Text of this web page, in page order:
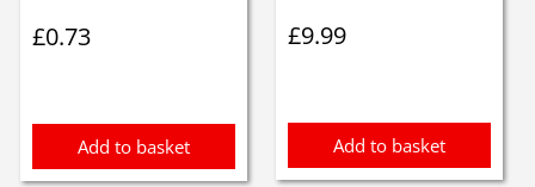
£0.73
Add to basket
£9.99
Add to basket